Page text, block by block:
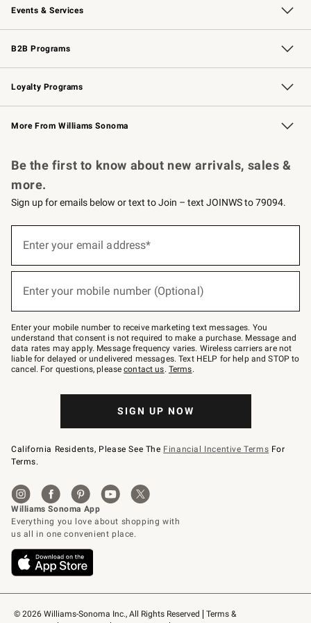
Events & Services
Wedding & Gift Registry Free Design Services
Events Knife Sharpening
Gift Cards
B2B Programs
B2B Overview Contract
Trade Professional Chefs
Corporate Gifting
Loyalty Programs
Williams Sonoma Credit Card Key Rewards
Williams Sonoma Reserve
More From Williams Sonoma
© 2026 Williams-Sonoma Inc., All Rights Reserved
Terms &
Be the first to know about new arrivals, sales &
more.
Sign up for emails below or text to Join – text JOINWS to 79094.
below
Join
–
text
JOINWS
to
79094.
Enter your email address*
Enter your mobile number (Optional)
Enter your mobile number to receive marketing text messages. You
understand that consent is not required to make a purchase. Message and
data rates may apply. Message frequency varies. Wireless carriers are not
liable for delayed or undelivered messages. Text HELP for help and STOP to
cancel. For questions, pleasecontact us. Terms.
SIGN UP NOW
California Residents, Please See The Financial Incentive Terms For
Terms.